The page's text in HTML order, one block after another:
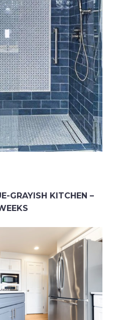
GRAYISH KITCHEN –